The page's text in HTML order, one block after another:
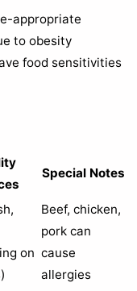
appropriate
to obesity
food sensitivities
Special Notes
on
Beef, chicken,
pork can
cause
allergies